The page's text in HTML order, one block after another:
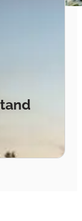
in one